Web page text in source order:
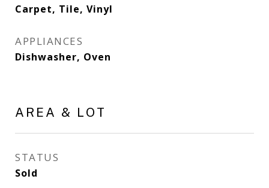
Carpet, Tile, Vinyl
APPLIANCES
Dishwasher, Oven
AREA & LOT
STATUS
Sold